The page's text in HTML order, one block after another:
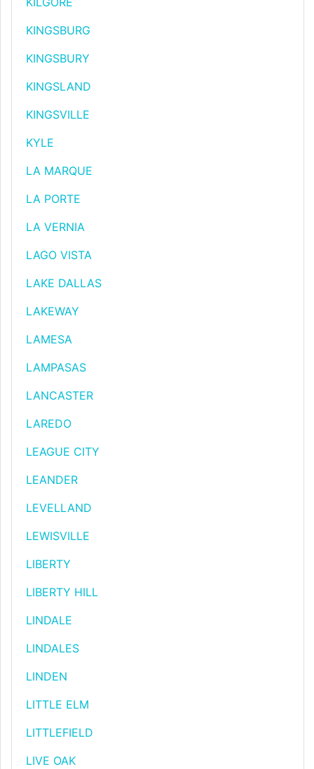
KINGSBURG
KINGSBURY
KINGSLAND
KINGSVILLE
KYLE
LA MARQUE
LA PORTE
LA VERNIA
LAGO VISTA
LAKE DALLAS
LAKEWAY
LAMESA
LAMPASAS
LANCASTER
LAREDO
LEAGUE CITY
LEANDER
LEVELLAND
LEWISVILLE
LIBERTY
LIBERTY HILL
LINDALE
LINDALES
LINDEN
LITTLE ELM
LITTLEFIELD
LIVE OAK